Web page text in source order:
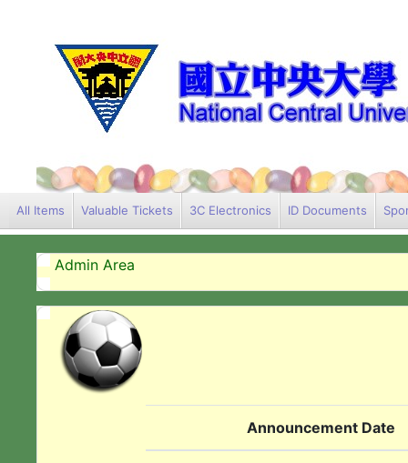
All Items Valuable Tickets 3C Electronics ID Documents
Admin Area
Announcement Date